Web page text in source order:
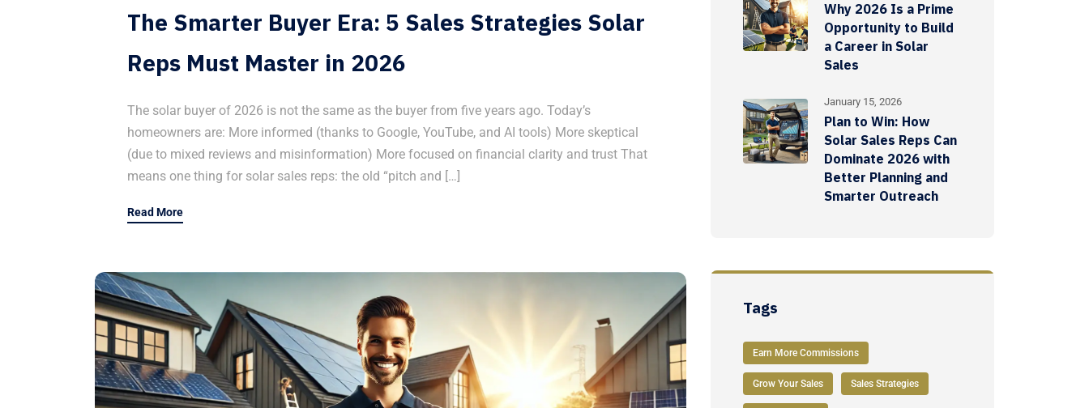
The Smarter Buyer Era: 5 Sales Strategies Solar
Reps Must Master in 2026
The solar buyer of 2026 is not the same as the buyer from five years ago. Today’s
homeowners are: More informed (thanks to Google, YouTube, and AI tools) More skeptical
(due to mixed reviews and misinformation) More focused on financial clarity and trust That
means one thing for solar sales reps: the old “pitch and […]
Read More
Why 2026 Is a Prime
Opportunity to Build
a Career in Solar
Sales
January 15, 2026
Plan to Win: How
Solar Sales Reps Can
Dominate 2026 with
Better Planning and
Smarter Outreach
Tags
Earn More Commissions
Grow Your Sales Sales Strategies